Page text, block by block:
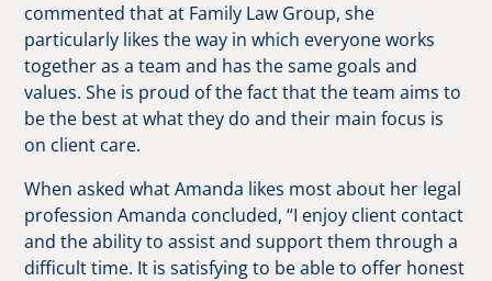
commented that at Family Law Group, she
particularly likes the way in which everyone works
together as a team and has the same goals and
values. She is proud of the fact that the team aims to
be the best at what they do and their main focus is
on client care.
When asked what Amanda likes most about her legal
profession Amanda concluded, “I enjoy client contact
and the ability to assist and support them through a
difficult time. It is satisfying to be able to offer honest